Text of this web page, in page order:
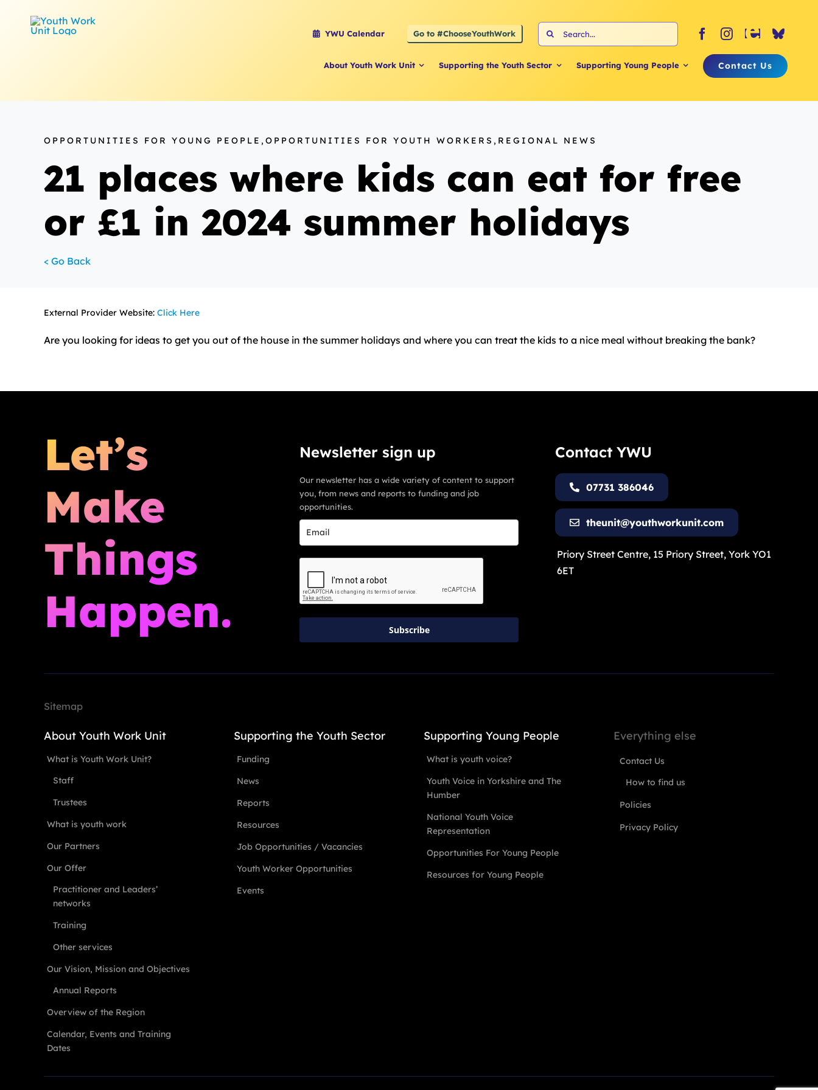
YWU Calendar Go to #ChooseYouthWork
Search
for:
About Youth Work Unit Supporting the Youth Sector Supporting Young People Contact Us
OPPORTUNITIES FOR YOUNG PEOPLE,OPPORTUNITIES FOR YOUTH WORKERS,REGIONAL NEWS
21 places where kids can eat for free
or £1 in 2024 summer holidays
< Go Back
External Provider Website: Click Here
Are you looking for ideas to get you out of the house in the summer holidays and where you can treat the kids to a nice meal without breaking the bank?
Let’s
Make
Things
Happen.
Newsletter sign up
Our newsletter has a wide variety of content to support
you, from news and reports to funding and job
opportunities.
Subscribe
Contact YWU
07731 386046
theunit@youthworkunit.com
Priory Street Centre, 15 Priory Street, York YO1
6ET
Sitemap
About Youth Work Unit
What is Youth Work Unit?
Staff
Trustees
What is youth work
Our Partners
Our Offer
Practitioner and Leaders’
networks
Training
Other services
Our Vision, Mission and Objectives
Annual Reports
Overview of the Region
Calendar, Events and Training
Dates
Supporting the Youth Sector
Funding
News
Reports
Resources
Job Opportunities / Vacancies
Youth Worker Opportunities
Events
Supporting Young People
What is youth voice?
Youth Voice in Yorkshire and The
Humber
National Youth Voice
Representation
Opportunities For Young People
Resources for Young People
Everything else
Contact Us
How to find us
Policies
Privacy Policy